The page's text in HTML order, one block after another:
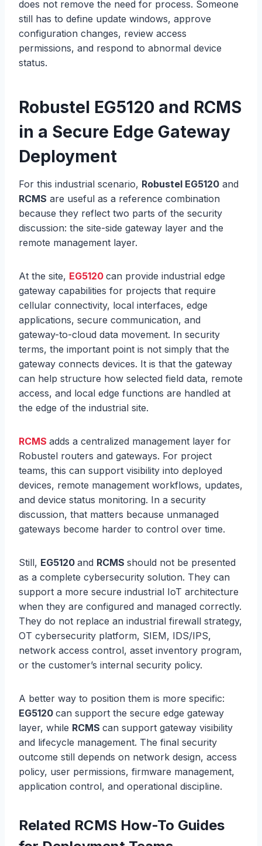
does not remove the need for process. Someone
still has to define update windows, approve
configuration changes, review access
permissions, and respond to abnormal device
status.
Robustel EG5120 and RCMS
in a Secure Edge Gateway
Deployment
For this industrial scenario, Robustel EG5120 and
RCMS are useful as a reference combination
because they reflect two parts of the security
discussion: the site-side gateway layer and the
remote management layer.
At the site, EG5120 can provide industrial edge
gateway capabilities for projects that require
cellular connectivity, local interfaces, edge
applications, secure communication, and
gateway-to-cloud data movement. In security
terms, the important point is not simply that the
gateway connects devices. It is that the gateway
can help structure how selected field data, remote
access, and local edge functions are handled at
the edge of the industrial site.
RCMS adds a centralized management layer for
Robustel routers and gateways. For project
teams, this can support visibility into deployed
devices, remote management workflows, updates,
and device status monitoring. In a security
discussion, that matters because unmanaged
gateways become harder to control over time.
Still, EG5120 and RCMS should not be presented
as a complete cybersecurity solution. They can
support a more secure industrial IoT architecture
when they are configured and managed correctly.
They do not replace an industrial firewall strategy,
OT cybersecurity platform, SIEM, IDS/IPS,
network access control, asset inventory program,
or the customer’s internal security policy.
A better way to position them is more specific:
EG5120 can support the secure edge gateway
layer, while RCMS can support gateway visibility
and lifecycle management. The final security
outcome still depends on network design, access
policy, user permissions, firmware management,
application control, and operational discipline.
Related RCMS How-To Guides